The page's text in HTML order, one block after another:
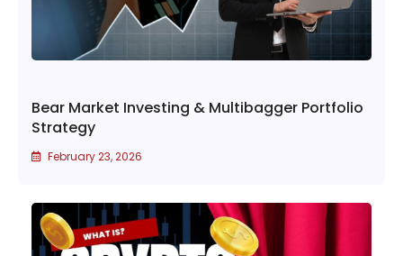
Bear Market Investing & Multibagger Portfolio
Strategy
February 23, 2026